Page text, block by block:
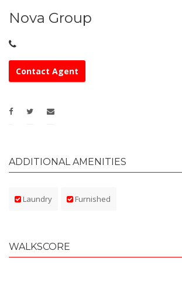
Nova Group
Contact Agent
ADDITIONAL AMENITIES
Laundry Furnished
WALKSCORE